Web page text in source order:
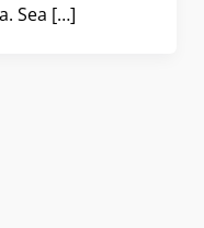
Sea […]